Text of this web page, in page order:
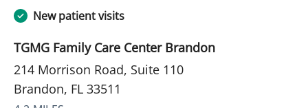
New patient visits
TGMG Family Care Center Brandon
214 Morrison Road, Suite 110
Brandon, FL 33511